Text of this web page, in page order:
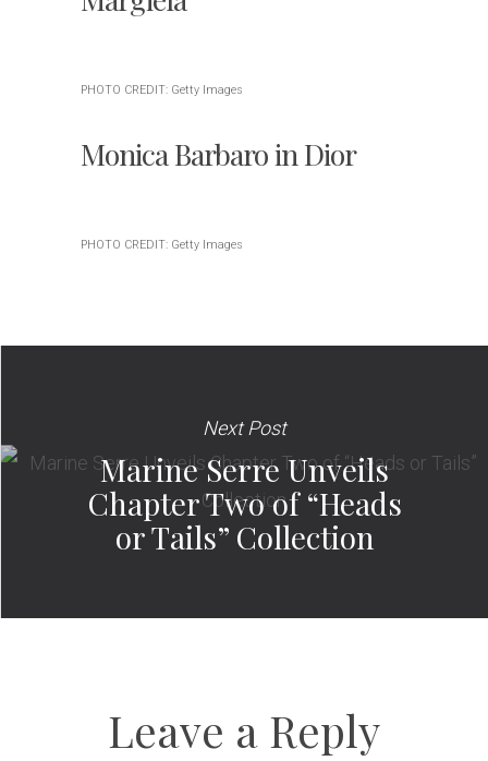
PHOTO CREDIT: Getty Images
Monica Barbaro in Dior
PHOTO CREDIT: Getty Images
Next Post
Marine Serre Unveils
Chapter Two of “Heads
or Tails” Collection
Leave a Reply